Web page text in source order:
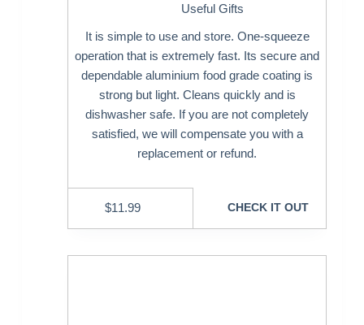
Useful Gifts
It is simple to use and store. One-squeeze
operation that is extremely fast. Its secure and
dependable aluminium food grade coating is
strong but light. Cleans quickly and is
dishwasher safe. If you are not completely
satisfied, we will compensate you with a
replacement or refund.
$11.99 CHECK IT OUT